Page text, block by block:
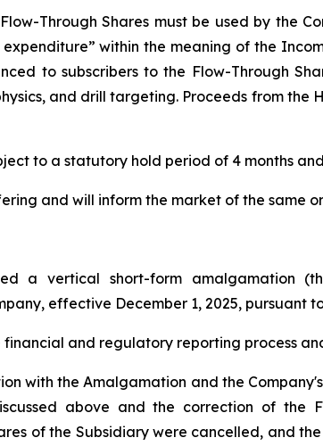
Through Shares must be used by the
within the meaning of the
to subscribers to the Flow-Through
and drill targeting. Proceeds from
to a statutory hold period of 4 months
and will inform the market of the same
a vertical short-form amalgamation
effective December 1, 2025, pursuant
and regulatory reporting process
with the Amalgamation and the
above and the correction of the
of the Subsidiary were cancelled, and